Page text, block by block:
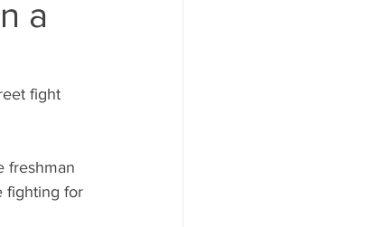
a
fight
freshman
fighting for